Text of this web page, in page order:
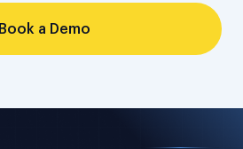
Book a Demo